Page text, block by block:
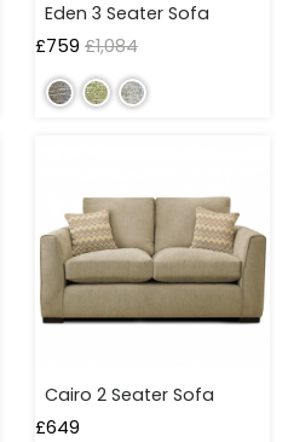
Eden 3 Seater Sofa
£759 £1,084
Cairo 2 Seater Sofa
£649